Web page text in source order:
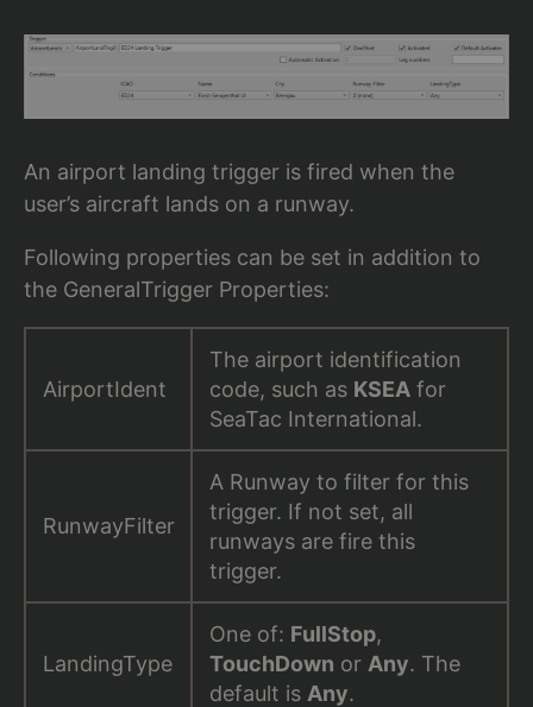
An airport landing trigger is fired when the
user’s aircraft lands on a runway.
Following properties can be set in addition to
the GeneralTrigger Properties:
AirportIdent
The airport identification
code, such as KSEAfor
SeaTac International.
RunwayFilter
A Runway to filter for this
trigger. If not set, all
runways are fire this
trigger.
LandingType
One of: FullStop,
TouchDown or Any. The
default is Any.